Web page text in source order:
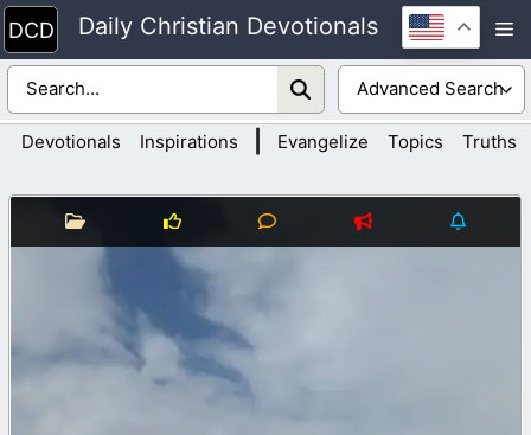
Skip
to
content
Daily Christian Devotionals
Devotionals Inspirations Evangelize Topics Truths